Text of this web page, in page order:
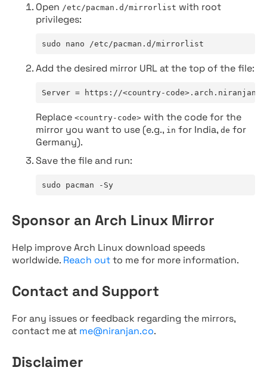
Open /etc/pacman.d/mirrorlist with root
privileges:
sudo nano /etc/pacman.d/mirrorlist
Add the desired mirror URL at the top of the file:
Server = https://<country-
Replace <country-code> with the code for the
mirror you want to use (e.g., in for India, de for
Germany).
Save the file and run:
sudo pacman -Sy
Sponsor an Arch Linux Mirror
Help improve Arch Linux download speeds
worldwide. Reach outto me for more information.
Contact and Support
For any issues or feedback regarding the mirrors,
contact me at me@niranjan.co.
Disclaimer